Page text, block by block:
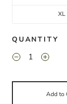
XL
QUANTITY
Add to